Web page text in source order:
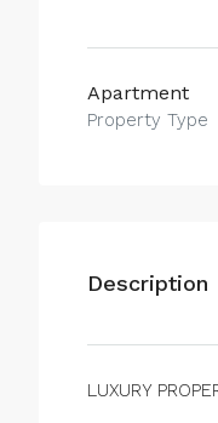
Apartment
Property Type
Description
LUXURY